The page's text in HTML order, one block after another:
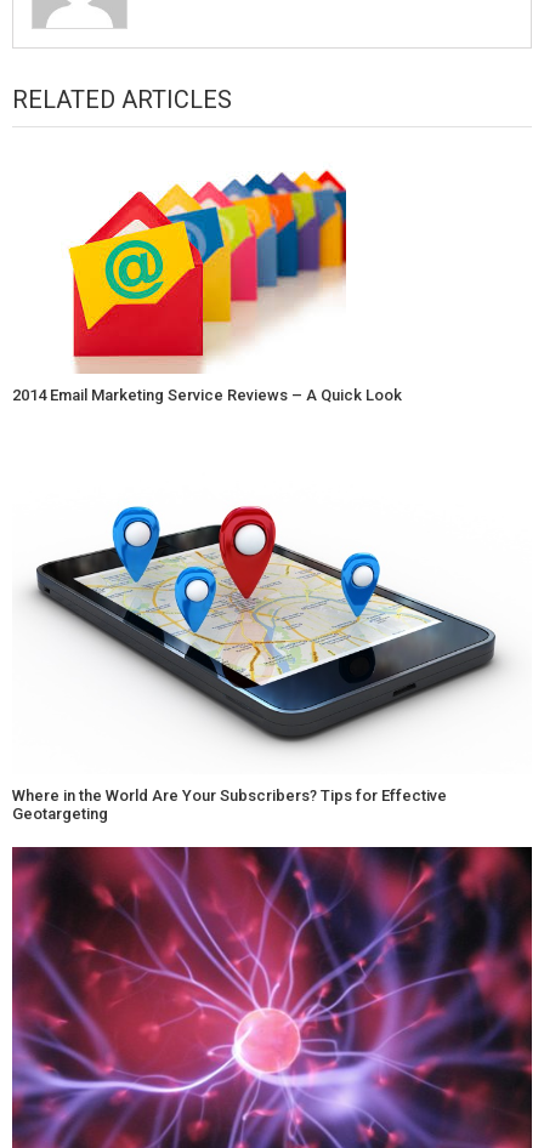
RELATED ARTICLES
2014 Email Marketing Service Reviews – A Quick Look
Where in the World Are Your Subscribers? Tips for Effective
Geotargeting